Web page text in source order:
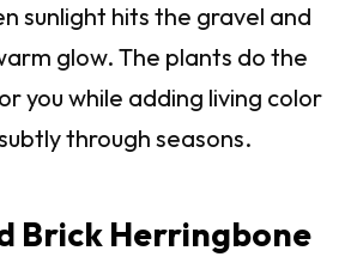
sunlight hits the gravel and
glow. The plants do the
you while adding living color
through seasons.
Brick Herringbone